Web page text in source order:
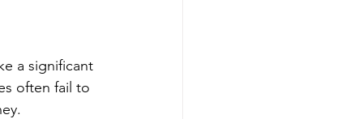
a significant
often fail to